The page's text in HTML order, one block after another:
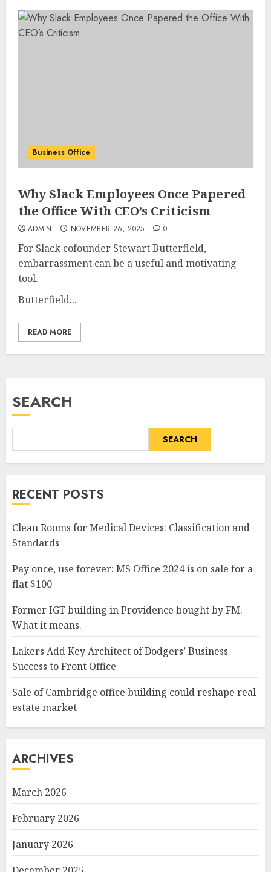
Business Office
Why Slack Employees Once Papered
the Office With CEO’s Criticism
ADMIN NOVEMBER 26, 2025 0
For Slack cofounder Stewart Butterfield,
embarrassment can be a useful and motivating
tool.
Butterfield...
READ MORE
SEARCH
SEARCH
RECENT POSTS
Clean Rooms for Medical Devices: Classification and
Standards
Pay once, use forever: MS Office 2024 is on sale for a
flat $100
Former IGT building in Providence bought by FM.
What it means.
Lakers Add Key Architect of Dodgers’ Business
Success to Front Office
Sale of Cambridge office building could reshape real
estate market
ARCHIVES
March 2026
February 2026
January 2026